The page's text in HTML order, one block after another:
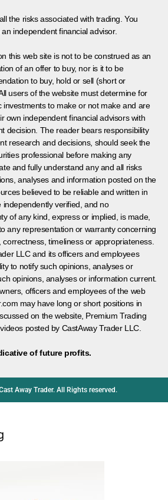
the risks associated with trading. You
independent financial advisor.
this web site is not to be construed as an
of an offer to buy, nor is it to be
to buy, hold or sell (short or
users of the website must determine for
investments to make or not make and are
own independent financial advisors with
decision. The reader bears responsibility
research and decisions, should seek the
professional before making any
and fully understand any and all risks
analyses and information posted on the
believed to be reliable and written in
verified, and no
of any kind, express or implied, is made,
any representation or warranty concerning
timeliness or appropriateness.
LLC and its officers and employees
to notify such opinions, analyses or
opinions, analyses or information current.
officers and employees of the web
may have long or short positions in
on the website, Premium Trading
posted by CastAway Trader LLC.
of future profits.
Away Trader. All Rights reserved.